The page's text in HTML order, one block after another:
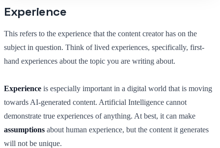
Experience
This refers to the experience that the content creator has on the
subject in question. Think of lived experiences, specifically, first-
hand experiences about the topic you are writing about.
Experience is especially important in a digital world that is moving
towards AI-generated content. Artificial Intelligence cannot
demonstrate true experiences of anything. At best, it can make
assumptions about human experience, but the content it generates
will not be unique.